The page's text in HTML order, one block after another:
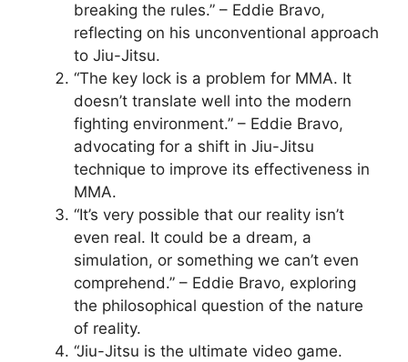
breaking the rules.” – Eddie Bravo,
reflecting on his unconventional approach
to Jiu-Jitsu.
“The key lock is a problem for MMA. It
doesn’t translate well into the modern
fighting environment.” – Eddie Bravo,
advocating for a shift in Jiu-Jitsu
technique to improve its effectiveness in
MMA.
“It’s very possible that our reality isn’t
even real. It could be a dream, a
simulation, or something we can’t even
comprehend.” – Eddie Bravo, exploring
the philosophical question of the nature
of reality.
“Jiu-Jitsu is the ultimate video game.